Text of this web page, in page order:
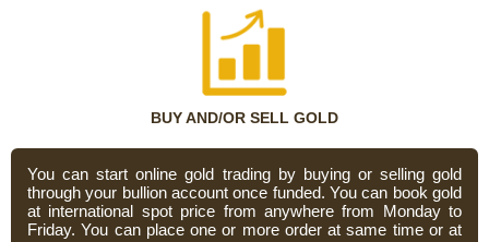
BUY AND/OR SELL GOLD
You can start online gold trading by buying or selling gold
through your bullion account once funded. You can book gold
at international spot price from anywhere from Monday to
Friday. You can place one or more order at same time or at